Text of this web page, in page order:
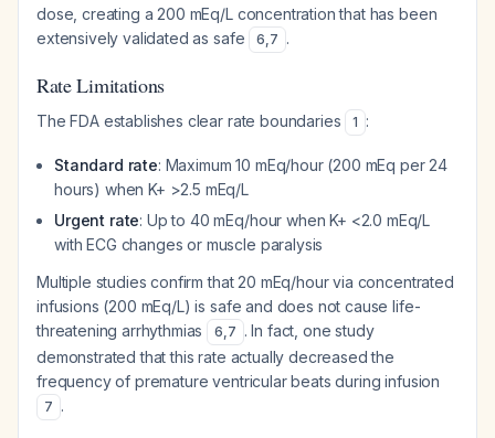
dose, creating a 200 mEq/L concentration that has been
extensively validated as safe
6,7 .
Rate Limitations
The FDA establishes clear rate boundaries 1 :
Standard rate: Maximum 10 mEq/hour (200 mEq per 24
hours) when K+ >2.5 mEq/L
Urgent rate: Up to 40 mEq/hour when K+ <2.0 mEq/L
with ECG changes or muscle paralysis
Multiple studies confirm that 20 mEq/hour via concentrated
infusions (200 mEq/L) is safe and does not cause life-
threatening arrhythmias
6,7 . In fact, one study
demonstrated that this rate actuallydecreasedthe
frequency of premature ventricular beats during infusion
7 .